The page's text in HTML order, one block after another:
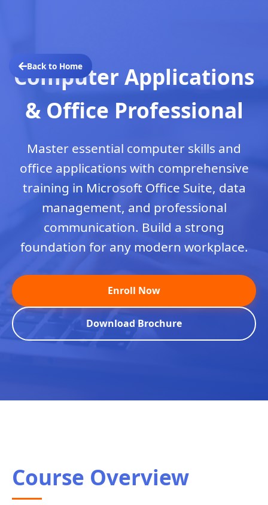
Back to Home
Computer Applications
& Office Professional
Master essential computer skills and
office applications with comprehensive
training in Microsoft Office Suite, data
management, and professional
communication. Build a strong
foundation for any modern workplace.
Enroll Now
Download Brochure
Course Overview